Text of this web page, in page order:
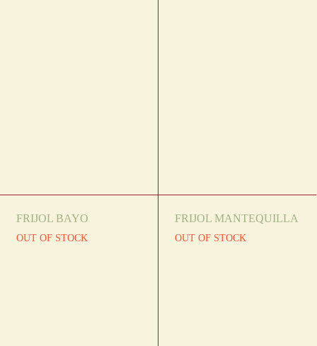
FRIJOL BAYO
OUT OF STOCK
FRIJOL MANTEQUILLA
OUT OF STOCK